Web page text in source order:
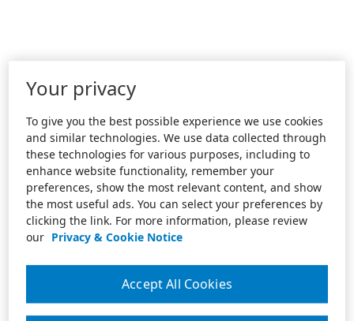
Your privacy
To give you the best possible experience we use cookies
and similar technologies. We use data collected through
these technologies for various purposes, including to
enhance website functionality, remember your
preferences, show the most relevant content, and show
the most useful ads. You can select your preferences by
clicking the link. For more information, please review
our Privacy & Cookie Notice
Accept All Cookies